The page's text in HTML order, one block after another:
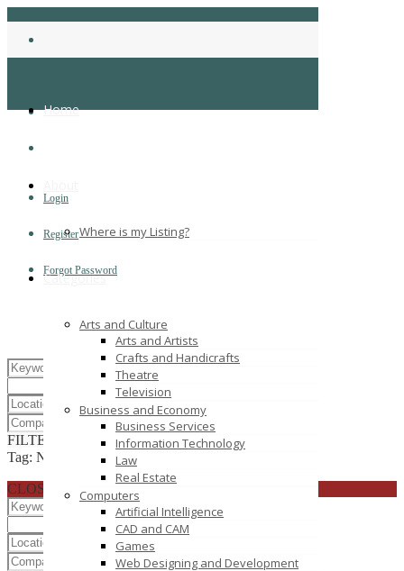
Login
Register
Forgot Password
Home
Where is my Listing?
Categories
Arts and Culture
Arts and Artists
Crafts and Handicrafts
Theatre
Television
Business and Economy
Business Services
Information Technology
Law
Real Estate
Computers
Artificial Intelligence
CAD and CAM
Games
Web Designing and Development
FILTER RESULTSRESET
Tag: Networking
CLOSE